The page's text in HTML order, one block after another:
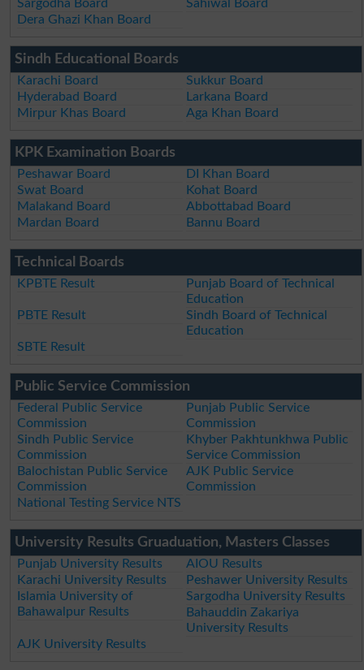
Sargodha Board
Sahiwal Board
Dera Ghazi Khan Board
Sindh Educational Boards
Karachi Board
Sukkur Board
Hyderabad Board
Larkana Board
Mirpur Khas Board
Aga Khan Board
KPK Examination Boards
Peshawar Board
DI Khan Board
Swat Board
Kohat Board
Malakand Board
Abbottabad Board
Mardan Board
Bannu Board
Technical Boards
KPBTE Result
Punjab Board of Technical
Education
PBTE Result
Sindh Board of Technical
Education
SBTE Result
Public Service Commission
Federal Public Service
Commission
Punjab Public Service
Commission
Sindh Public Service
Commission
Khyber Pakhtunkhwa Public
Service Commission
Balochistan Public Service
Commission
AJK Public Service
Commission
National Testing Service NTS
University Results Gruaduation, Masters Classes
Punjab University Results
AIOU Results
Karachi University Results
Peshawer University Results
Islamia University of
Bahawalpur Results
Sargodha University Results
Bahauddin Zakariya
University Results
AJK University Results